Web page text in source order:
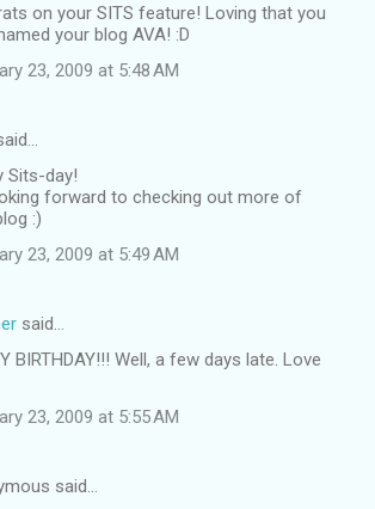
on your SITS feature! Loving that you
your blog AVA! :D
23, 2009 at 5:48 AM
Sits-day!
forward to checking out more of
:)
23, 2009 at 5:49 AM
said…
BIRTHDAY!!! Well, a few days late. Love
23, 2009 at 5:55 AM
said…